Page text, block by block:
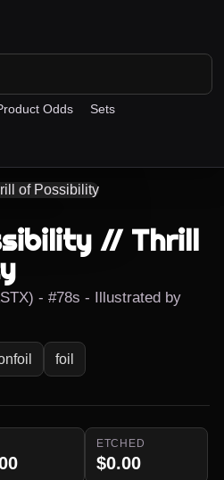
Odds Sets
// Thrill
- #78s - Illustrated by
foil
ETCHED
$0.00